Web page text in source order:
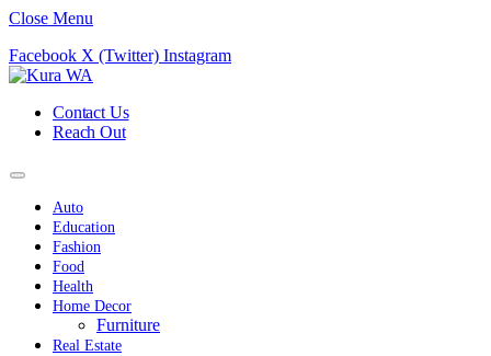
Close Menu
Facebook X (Twitter) Instagram
Contact Us
Reach Out
Auto
Education
Fashion
Food
Health
Home Decor
Furniture
Real Estate